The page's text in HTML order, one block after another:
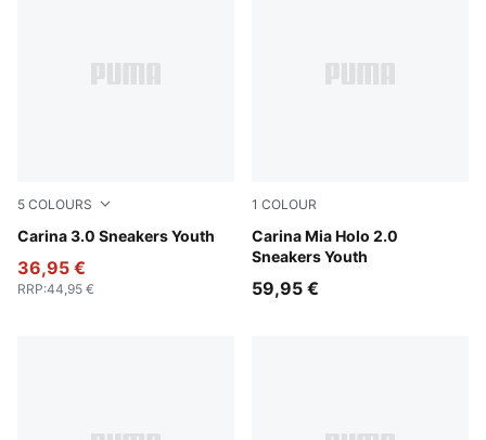
5 COLOURS
Carina 3.0 Sneakers Youth
PUMA Black-PUMA White-PUMA Gold
36,95 €
RRP:44,95 €
1 COLOUR
Carina Mia Holo 2.0
Sneakers Youth
PUMA White-Pearl Pink
59,95 €